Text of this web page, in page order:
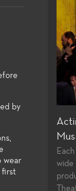
by
wear
first
and
of plays provides a
roles and
experiences for